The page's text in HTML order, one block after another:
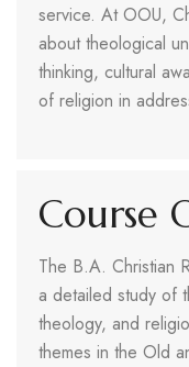
service. At OOU,
about theological
thinking, cultural
of religion in
Course
The B.A. Christian
a detailed study of
theology, and
themes in the Old